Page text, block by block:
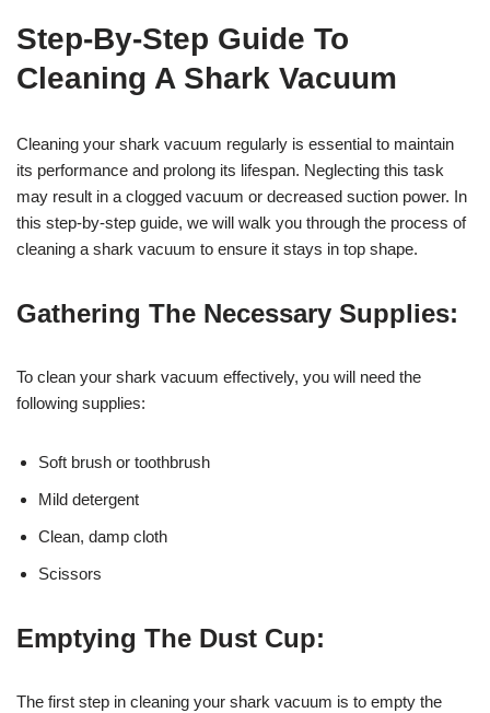
Step-By-Step Guide To
Cleaning A Shark Vacuum
Cleaning your shark vacuum regularly is essential to maintain
its performance and prolong its lifespan. Neglecting this task
may result in a clogged vacuum or decreased suction power. In
this step-by-step guide, we will walk you through the process of
cleaning a shark vacuum to ensure it stays in top shape.
Gathering The Necessary Supplies:
To clean your shark vacuum effectively, you will need the
following supplies:
Soft brush or toothbrush
Mild detergent
Clean, damp cloth
Scissors
Emptying The Dust Cup:
The first step in cleaning your shark vacuum is to empty the